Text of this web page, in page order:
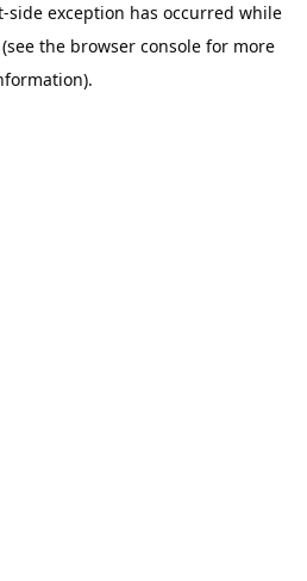
-side exception has occurred while
(see the browser consolefor more